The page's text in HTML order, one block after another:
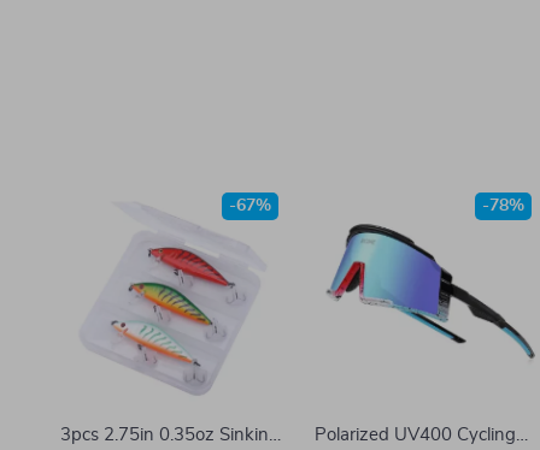
3pcs 2.75in 0.35oz Sinking
-67%
Polarized UV400 Cycling
-78%